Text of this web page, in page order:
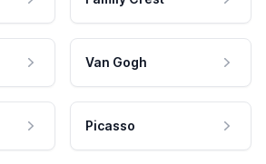
Van Gogh
Picasso